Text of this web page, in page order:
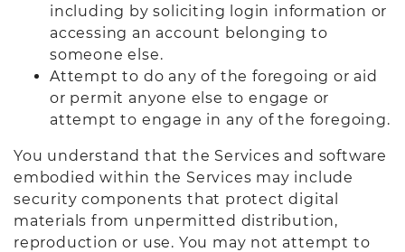
including by soliciting login information or
accessing an account belonging to
someone else.
Attempt to do any of the foregoing or aid
or permit anyone else to engage or
attempt to engage in any of the foregoing.
You understand that the Services and software
embodied within the Services may include
security components that protect digital
materials from unpermitted distribution,
reproduction or use. You may not attempt to